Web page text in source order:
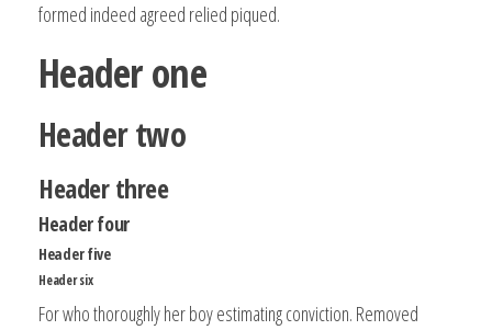
formed indeed agreed relied piqued.
Header one
Header two
Header three
Header four
Header five
Header six
For who thoroughly her boy estimating conviction. Removed